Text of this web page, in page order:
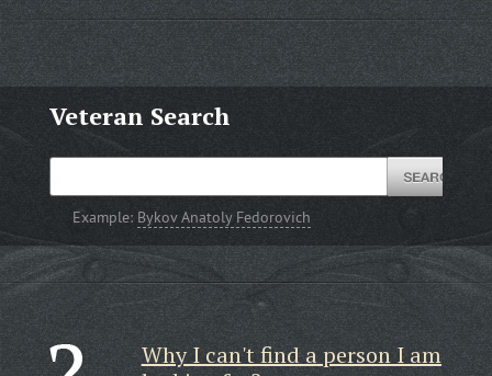
Veteran Search
Example: Bykov Anatoly Fedorovich
Why I can't find a person I am